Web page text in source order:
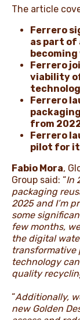
The article
Ferrero
as part
Ferrero
viability
Ferrero
from
Ferrero
pilot for
Fabio Mora,
Group said: “In
packaging
2025 and I’m
some
few months,
the digital
transformative
technology
quality
“Additionally,
new Golden